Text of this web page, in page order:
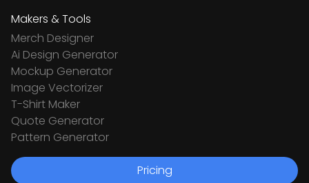
Makers & Tools
Merch Designer
Ai Design Generator
Mockup Generator
Image Vectorizer
T-Shirt Maker
Quote Generator
Pattern Generator
Pricing